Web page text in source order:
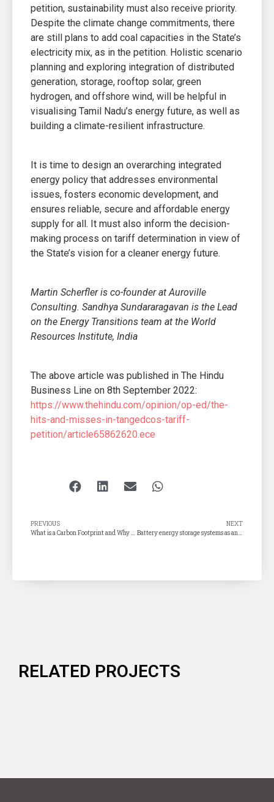
petition, sustainability must also receive priority.
Despite the climate change commitments, there
are still plans to add coal capacities in the State’s
electricity mix, as in the petition. Holistic scenario
planning and exploring integration of distributed
generation, storage, rooftop solar, green
hydrogen, and offshore wind, will be helpful in
visualising Tamil Nadu’s energy future, as well as
building a climate-resilient infrastructure.
It is time to design an overarching integrated
energy policy that addresses environmental
issues, fosters economic development, and
ensures reliable, secure and affordable energy
supply for all. It must also inform the decision-
making process on tariff determination in view of
the State’s vision for a cleaner energy future.
Martin Scherfler is co-founder at Auroville
Consulting. Sandhya Sundararagavan is the Lead
on the Energy Transitions team at the World
Resources Institute, India
The above article was published in The Hindu
Business Line on 8th September 2022:
https://www.thehindu.com/opinion/op-ed/the-
hits-and-misses-in-tangedcos-tariff-
petition/article65862620.ece
PREVIOUS
What is a Carbon Footprint and Why You Should Care About Yours
NEXT
Battery energy storage systems as an alternative to diesel generators
RELATED PROJECTS